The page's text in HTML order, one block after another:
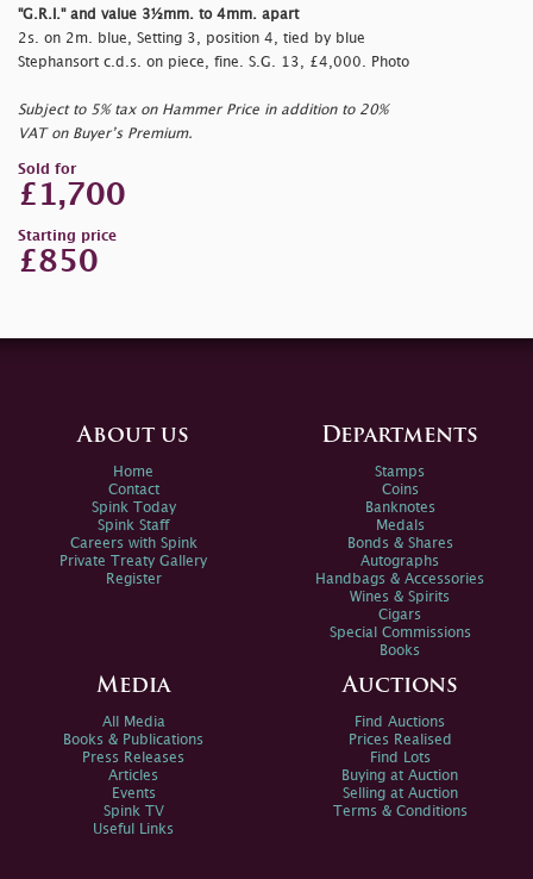
"G.R.I." and value 3½mm. to 4mm. apart
2s. on 2m. blue, Setting 3, position 4, tied by blue
Stephansort c.d.s. on piece, fine. S.G. 13, £4,000. Photo
Subject to 5% tax on Hammer Price in addition to 20%
VAT on Buyer’s Premium.
Sold for
£1,700
Starting price
£850
About us
Home
Contact
Spink Today
Spink Staff
Careers with Spink
Private Treaty Gallery
Register
Departments
Stamps
Coins
Banknotes
Medals
Bonds & Shares
Autographs
Handbags & Accessories
Wines & Spirits
Cigars
Special Commissions
Books
Media
All Media
Books & Publications
Press Releases
Articles
Events
Spink TV
Useful Links
Auctions
Find Auctions
Prices Realised
Find Lots
Buying at Auction
Selling at Auction
Terms & Conditions